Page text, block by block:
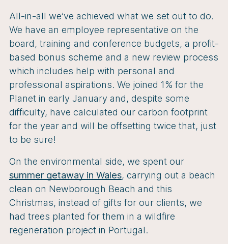
All-in-all we’ve achieved what we set out to do.
We have an employee representative on the
board, training and conference budgets, a profit-
based bonus scheme and a new review process
which includes help with personal and
professional aspirations. We joined 1% for the
Planet in early January and, despite some
difficulty, have calculated our carbon footprint
for the year and will be offsetting twice that, just
to be sure!
On the environmental side, we spent our
summer getaway in Wales, carrying out a beach
clean on Newborough Beach and this
Christmas, instead of gifts for our clients, we
had trees planted for them in a wildfire
regeneration project in Portugal.